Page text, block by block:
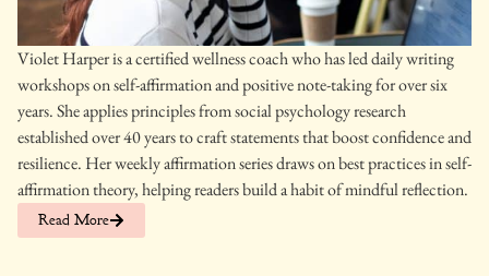
Violet Harper is a certified wellness coach who has led daily writing
workshops on self-affirmation and positive note-taking for over six
years. She applies principles from social psychology research
established over 40 years to craft statements that boost confidence and
resilience. Her weekly affirmation series draws on best practices in self-
affirmation theory, helping readers build a habit of mindful reflection.
Read More